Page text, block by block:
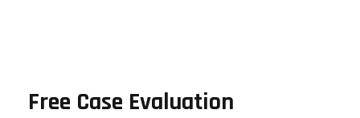
Free Case Evaluation